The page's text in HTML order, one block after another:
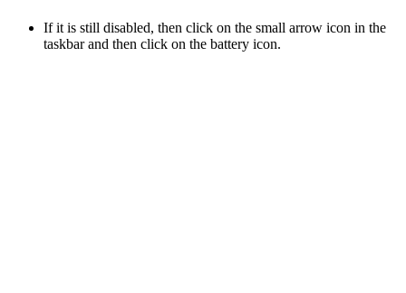
If it is still disabled, then click on the small arrow icon in the
taskbar and then click on the battery icon.